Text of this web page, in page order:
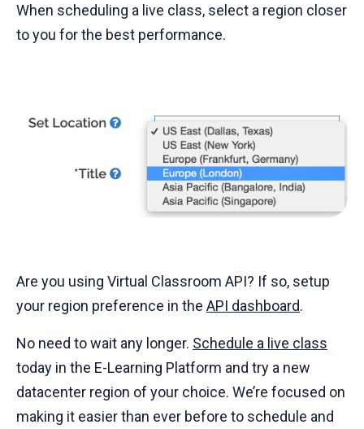
When scheduling a live class, select a region closer
to you for the best performance.
Are you using Virtual Classroom API? If so, setup
your region preference in the API dashboard.
No need to wait any longer. Schedule a live class
today in the E-Learning Platform and try a new
datacenter region of your choice. We’re focused on
making it easier than ever before to schedule and